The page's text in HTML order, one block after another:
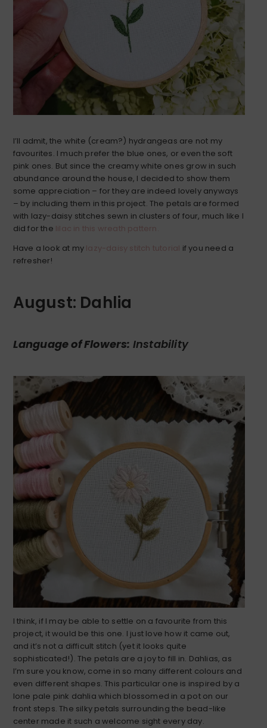
I’ll admit, the white (cream?) hydrangeas are not my
favourites. I much prefer the blue ones, or even the soft
pink ones. But since the creamy white ones grow in such
abundance around the house, I decided to show them
some appreciation – for they are indeed lovely anyways
– by including them in this project. The petals are formed
with lazy-daisy stitches sewn in clusters of four, much like I
did for the lilac in this wreath pattern.
Have a look at my lazy-daisy stitch tutorial if you need a
refresher!
August: Dahlia
Language of Flowers: Instability
I think, if I may be able to settle on a favourite from this
project, it would be this one. I just love how it came out,
and it’s not a difficult stitch (yet it looks quite
sophisticated!). The petals are a joy to fill in. Dahlias, as
I’m sure you know, come in so many different colours and
even different shapes. This particular one is inspired by a
lone pale pink dahlia which blossomed in a pot on our
front steps. The silky petals surrounding the bead-like
center made it such a welcome sight every day.